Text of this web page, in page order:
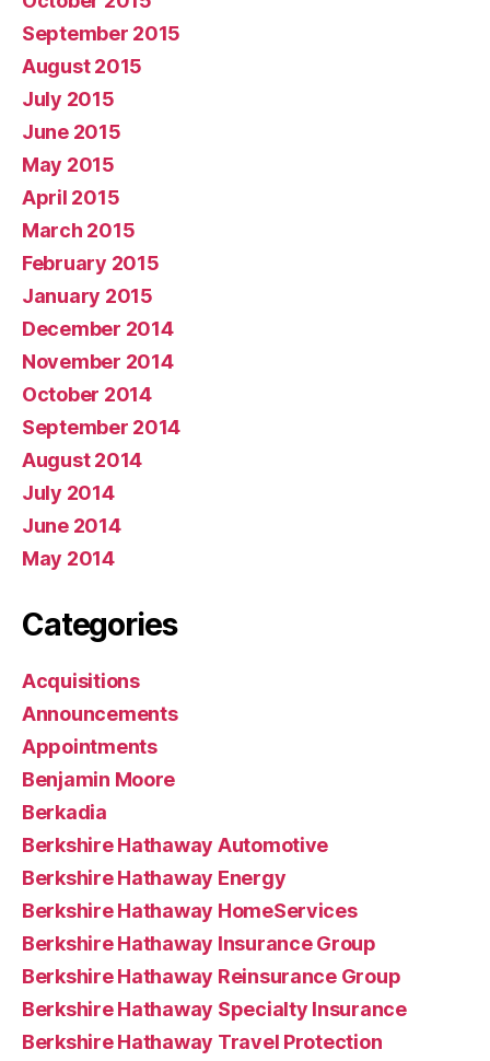
September 2015
August 2015
July 2015
June 2015
May 2015
April 2015
March 2015
February 2015
January 2015
December 2014
November 2014
October 2014
September 2014
August 2014
July 2014
June 2014
May 2014
Categories
Acquisitions
Announcements
Appointments
Benjamin Moore
Berkadia
Berkshire Hathaway Automotive
Berkshire Hathaway Energy
Berkshire Hathaway HomeServices
Berkshire Hathaway Insurance Group
Berkshire Hathaway Reinsurance Group
Berkshire Hathaway Specialty Insurance
Berkshire Hathaway Travel Protection